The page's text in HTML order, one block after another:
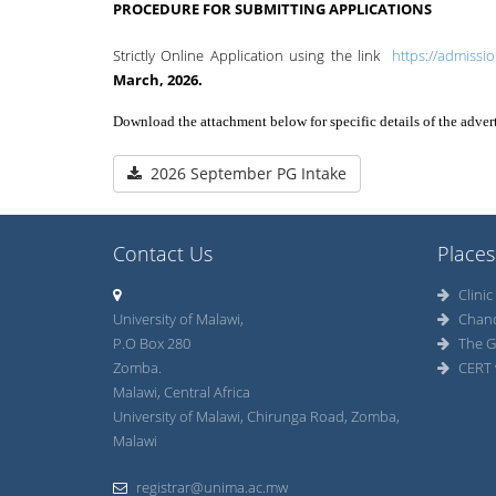
PROCEDURE FOR SUBMITTING APPLICATIONS
Strictly Online Application using the link https://
March, 2026.
Download the attachment below for specific details of the
2026 September PG Intake
Contact Us
University of Malawi,
P.O Box 280
Zomba.
Malawi, Central Africa
University of Malawi, Chirunga Road, Zomba,
Malawi
registrar@unima.ac.mw
Places
Clinic
The